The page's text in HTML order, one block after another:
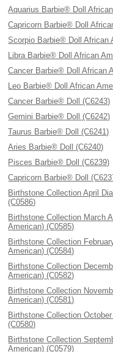
Aquarius Barbie® Doll
Capricorn Barbie® Doll
Scorpio Barbie® Doll African
Libra Barbie® Doll African
Cancer Barbie® Doll African
Leo Barbie® Doll African
Cancer Barbie® Doll (C6243)
Gemini Barbie® Doll (C6242)
Taurus Barbie® Doll (C6241)
Aries Barbie® Doll (C6240)
Pisces Barbie® Doll (C6239)
Capricorn Barbie® Doll
Birthstone Collection April
(C0586)
Birthstone Collection March
American) (C0585)
Birthstone Collection
American) (C0584)
Birthstone Collection
American) (C0582)
Birthstone Collection
American) (C0581)
Birthstone Collection
(C0580)
Birthstone Collection
American) (C0579)